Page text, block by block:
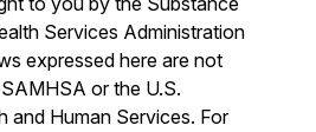
Services Administration
expressed here are not
or the U.S.
and Human Services. For